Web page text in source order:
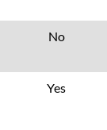
No
Yes